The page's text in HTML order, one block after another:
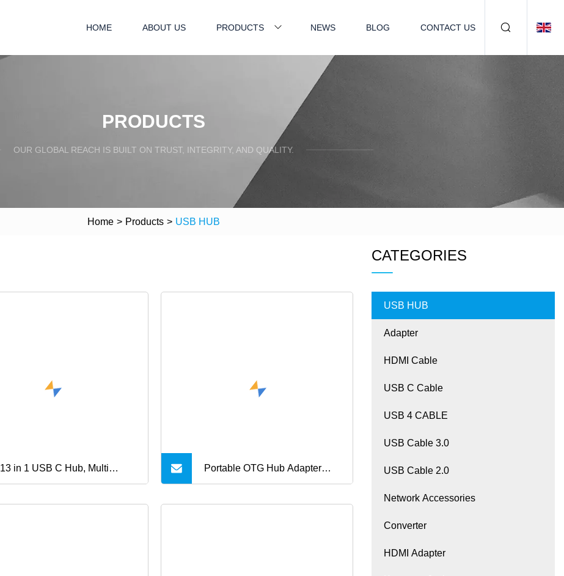
HOME ABOUT US PRODUCTS NEWS BLOG CONTACT US
PRODUCTS
OUR GLOBAL REACH IS BUILT ON TRUST, INTEGRITY, AND QUALITY.
Home > Products > USB HUB
13 in 1 USB C Hub, Multi Portable OTG Hub Adapter
CATEGORIES
USB HUB
Adapter
HDMI Cable
USB C Cable
USB 4 CABLE
USB Cable 3.0
USB Cable 2.0
Network Accessories
Converter
HDMI Adapter